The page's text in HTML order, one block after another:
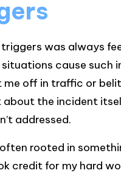
was always
cause such
me off in traffic or
about the incident
addressed.
rooted in
credit for my hard